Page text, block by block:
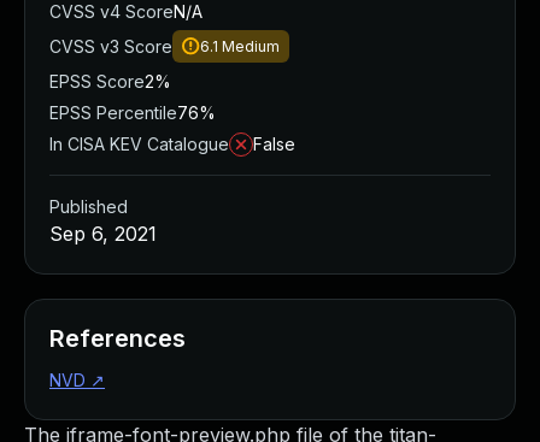
The iframe-font-preview.php file of the titan-
CVSS v4 ScoreN/A
CVSS v3 Score
6.1 Medium
EPSS Score2%
EPSS Percentile76%
In CISA KEV Catalogue
False
Published
Sep 6, 2021
References
NVD ↗